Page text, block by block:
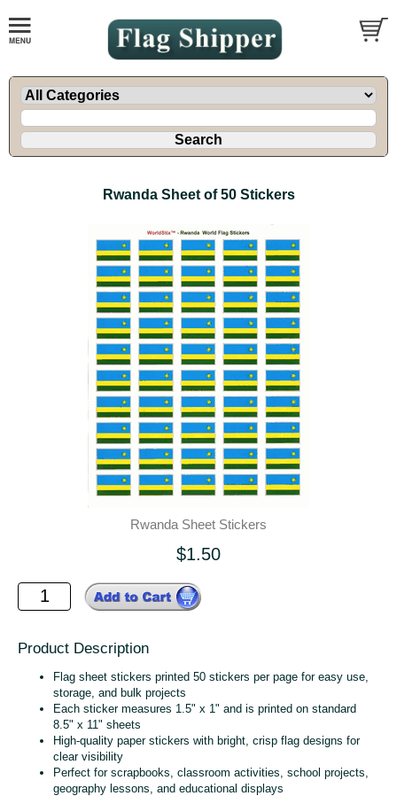
Rwanda Sheet of 50 Stickers
Rwanda Sheet Stickers
$1.50
Product Description
Flag sheet stickers printed 50 stickers per page for easy use,
storage, and bulk projects
Each sticker measures 1.5" x 1" and is printed on standard
8.5" x 11" sheets
High‑quality paper stickers with bright, crisp flag designs for
clear visibility
Perfect for scrapbooks, classroom activities, school projects,
geography lessons, and educational displays